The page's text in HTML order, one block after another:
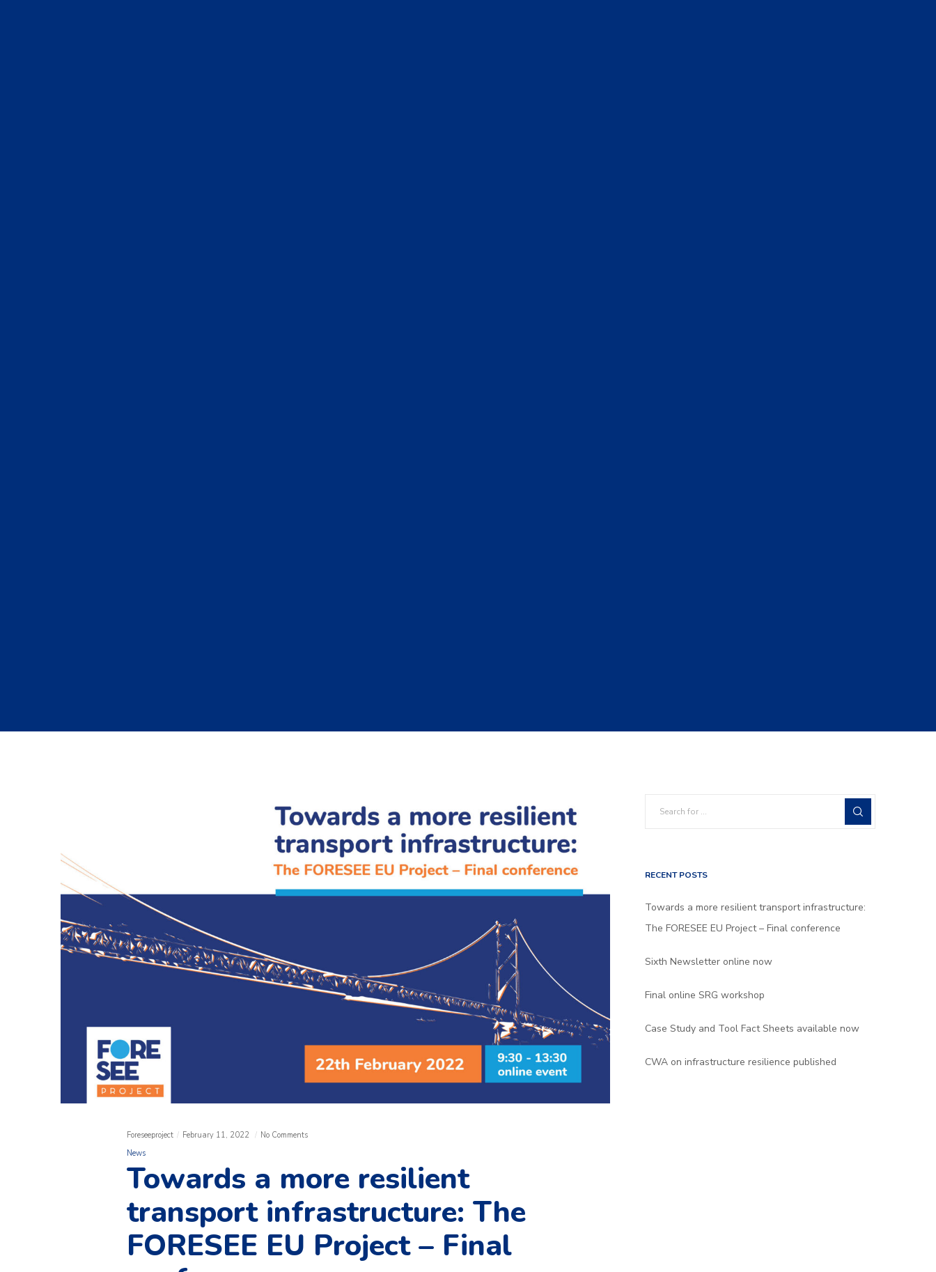
Foreseeproject February 11, 2022
No Comments
News
Towards a more resilient
transport infrastructure: The
FORESEE EU Project – Final
RECENT POSTS
Towards a more resilient transport infrastructure:
The FORESEE EU Project – Final conference
Sixth Newsletter online now
Final online SRG workshop
Case Study and Tool Fact Sheets available now
CWA on infrastructure resilience published